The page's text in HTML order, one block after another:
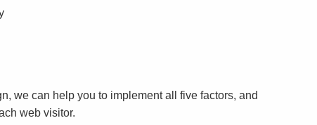
we can help you to implement all five factors, and
web visitor.